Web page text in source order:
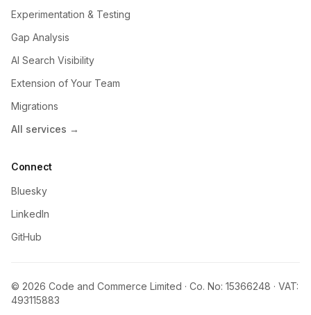
Experimentation & Testing
Gap Analysis
AI Search Visibility
Extension of Your Team
Migrations
All services →
Connect
Bluesky
LinkedIn
GitHub
© 2026 Code and Commerce Limited · Co. No: 15366248 · VAT:
493115883